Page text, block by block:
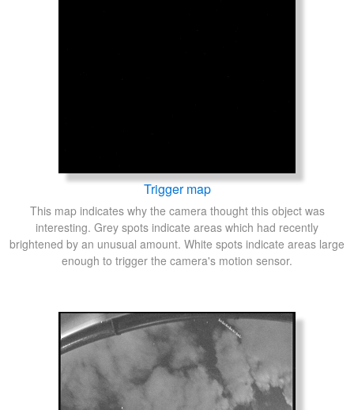
Trigger map
This map indicates why the camera thought this object was
interesting. Grey spots indicate areas which had recently
brightened by an unusual amount. White spots indicate areas large
enough to trigger the camera's motion sensor.